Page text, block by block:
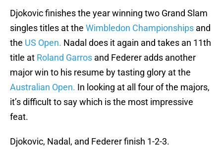
Djokovic finishes the year winning two Grand Slam
singles titles at the Wimbledon Championships and
the US Open. Nadal does it again and takes an 11th
title at Roland Garros and Federer adds another
major win to his resume by tasting glory at the
Australian Open. In looking at all four of the majors,
it’s difficult to say which is the most impressive
feat.
Djokovic, Nadal, and Federer finish 1-2-3.